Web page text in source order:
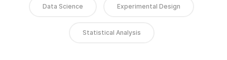
Data Science Experimental Design
Statistical Analysis